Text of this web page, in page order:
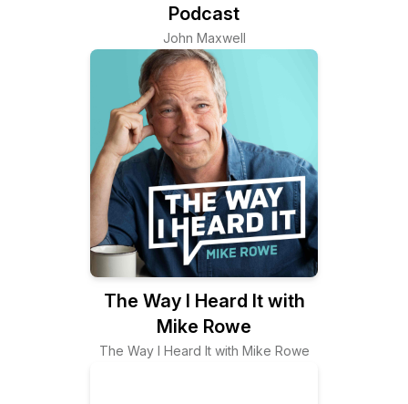
Podcast
John Maxwell
The Way I Heard It with
Mike Rowe
The Way I Heard It with Mike Rowe